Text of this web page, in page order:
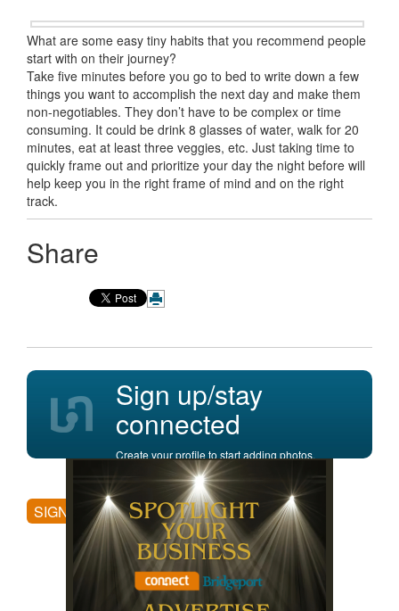
What are some easy tiny habits that you recommend people
start with on their journey?
Take five minutes before you go to bed to write down a few
things you want to accomplish the next day and make them
non-negotiables. They don’t have to be complex or time
consuming. It could be drink 8 glasses of water, walk for 20
minutes, eat at least three veggies, etc. Just taking time to
quickly frame out and prioritize your day the night before will
help keep you in the right frame of mind and on the right
track.
Share
Sign up/stay
connected
Create your profile to start adding photos,
posting comments, and more.
SIGN UP